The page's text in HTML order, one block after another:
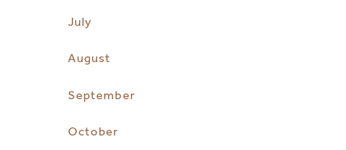
July
August
September
October